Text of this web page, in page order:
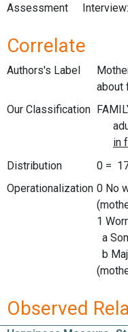
Assessment
Correlate
Authors's Label
about
Our Classification
Distribution
0 =
Operationalization 0 No
1
a
b
Observed